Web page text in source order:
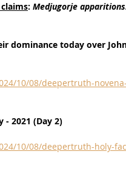
: Medjugorje
dominance today over
10/08/deepertruth-
- 2021 (Day 2)
10/08/deepertruth-holy-